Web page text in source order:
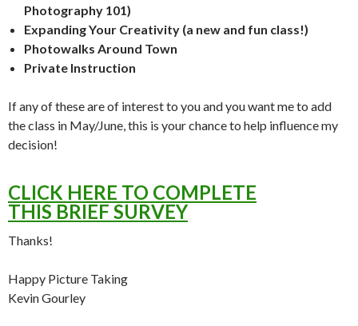
Photography 101)
Expanding Your Creativity (a new and fun class!)
Photowalks Around Town
Private Instruction
If any of these are of interest to you and you want me to add
the class in May/June, this is your chance to help influence my
decision!
CLICK HERE TO COMPLETE
THIS BRIEF SURVEY
Thanks!
Happy Picture Taking
Kevin Gourley